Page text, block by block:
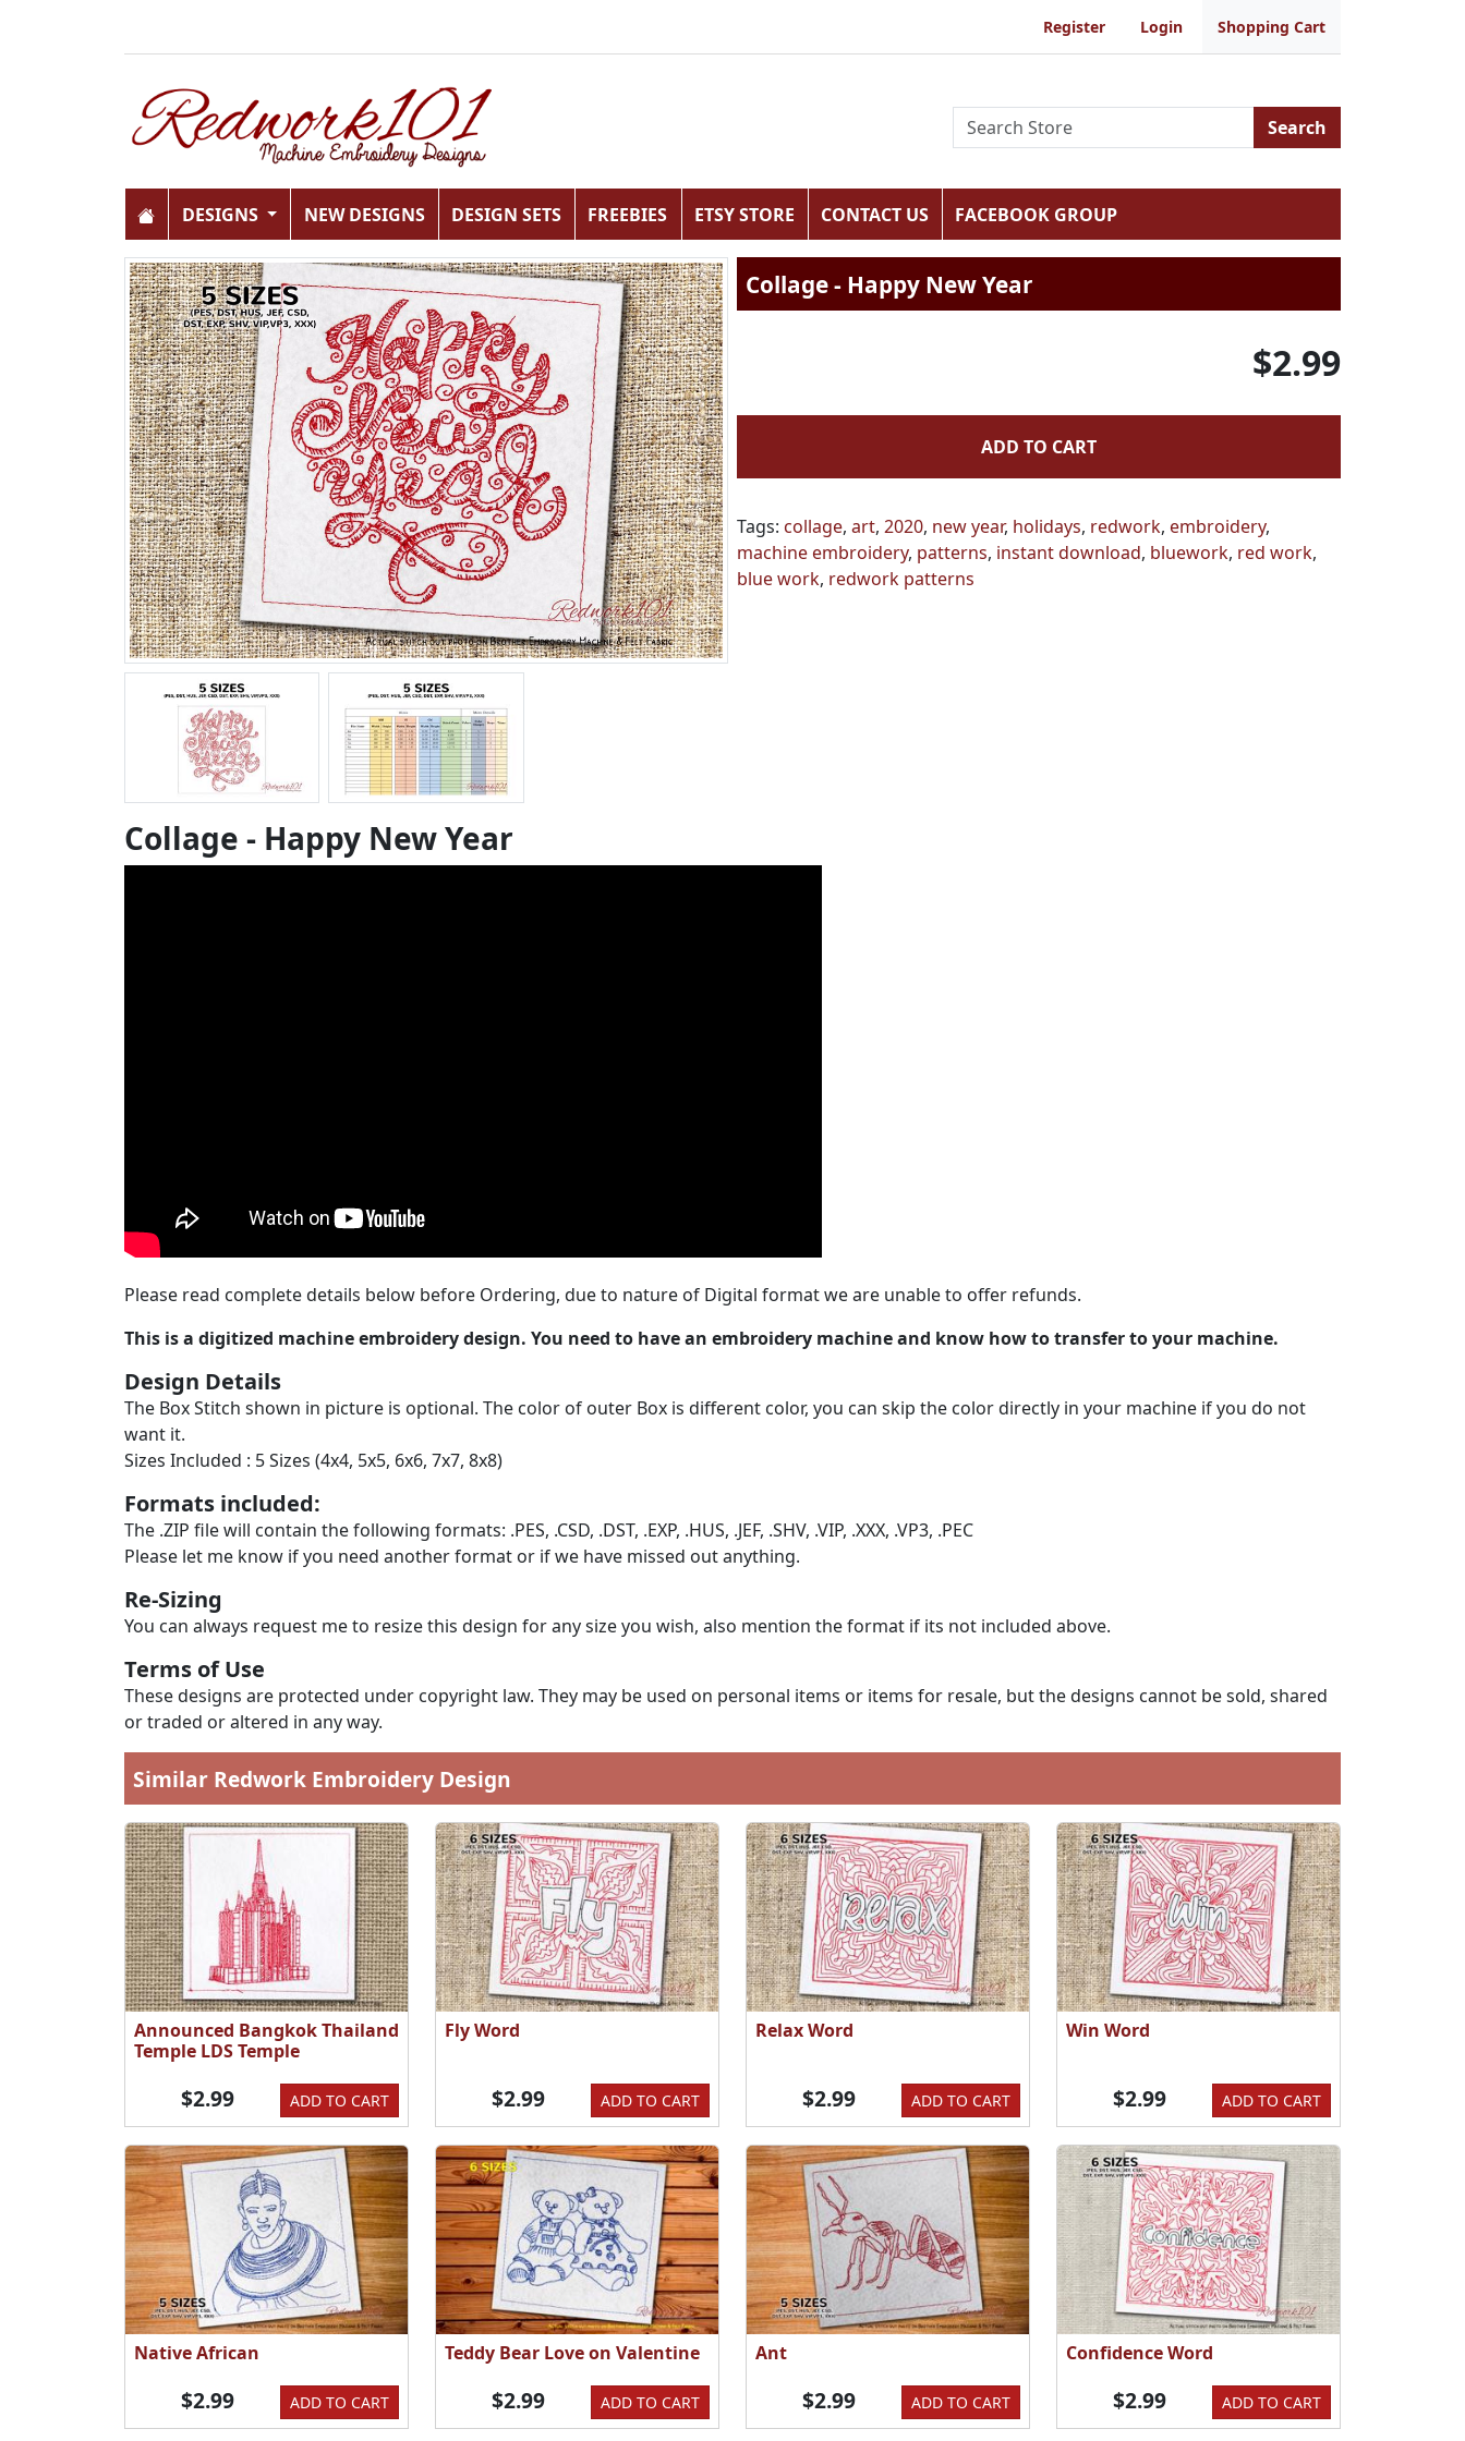
Register Login Shopping Cart
Search
DESIGNS NEW DESIGNS DESIGN SETS FREEBIES ETSY STORE CONTACT US FACEBOOK GROUP
Collage - Happy New Year
$2.99
ADD TO CART
Tags: collage, art, 2020, new year, holidays, redwork, embroidery,
machine embroidery, patterns, instant download, bluework, red work,
blue work, redwork patterns
Collage - Happy New Year
Please read complete details below before Ordering, due to nature of Digital format we are unable to offer refunds.
This is a digitized machine embroidery design. You need to have an embroidery machine and know how to transfer to your machine.
Design Details
The Box Stitch shown in picture is optional. The color of outer Box is different color, you can skip the color directly in your machine if you do not
want it.
Sizes Included : 5 Sizes (4x4, 5x5, 6x6, 7x7, 8x8)
Formats included:
The .ZIP file will contain the following formats: .PES, .CSD, .DST, .EXP, .HUS, .JEF, .SHV, .VIP, .XXX, .VP3, .PEC
Please let me know if you need another format or if we have missed out anything.
Re-Sizing
You can always request me to resize this design for any size you wish, also mention the format if its not included above.
Terms of Use
These designs are protected under copyright law. They may be used on personal items or items for resale, but the designs cannot be sold, shared
or traded or altered in any way.
Similar Redwork Embroidery Design
Announced Bangkok Thailand
Temple LDS Temple
ADD TO CART
$2.99
Fly Word
ADD TO CART
$2.99
Relax Word
ADD TO CART
$2.99
Win Word
ADD TO CART
$2.99
Native African
ADD TO CART
$2.99
Teddy Bear Love on Valentine
ADD TO CART
$2.99
Ant
ADD TO CART
$2.99
Confidence Word
ADD TO CART
$2.99